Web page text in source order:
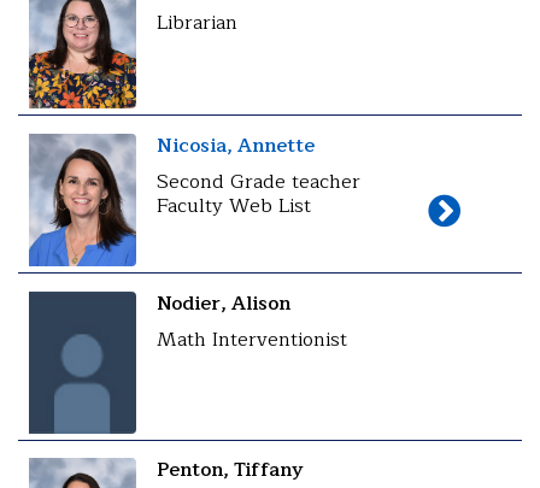
Librarian
Nicosia, Annette
Second Grade teacher
Faculty Web List
Nodier, Alison
Math Interventionist
Penton, Tiffany